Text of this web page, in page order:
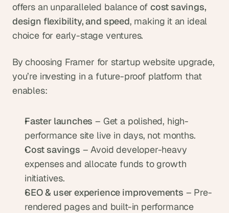
offers an unparalleled balance of cost savings,
design flexibility, and speed, making it an ideal
choice for early-stage ventures.
By choosing Framer for startup website upgrade,
you’re investing in a future-proof platform that
enables:
Faster launches – Get a polished, high-
performance site live in days, not months.
Cost savings – Avoid developer-heavy
expenses and allocate funds to growth
initiatives.
SEO & user experience improvements – Pre-
rendered pages and built-in performance